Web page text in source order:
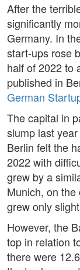
After the
significantly
Germany. In
start-ups rose
half of 2022 to
published in
German
The capital in
slump last
Berlin felt the
2022 with
grew by a
Munich, on
grew only
However, the
top in relation
there were